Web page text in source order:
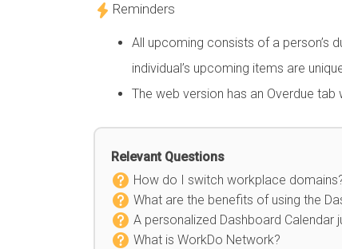
Reminders
All upcoming consists of a person’s
individual’s upcoming items are
The web version has an Overdue
Relevant Questions
How do I switch workplace
What are the benefits of using the
A personalized Dashboard Calendar
What is WorkDo Network?